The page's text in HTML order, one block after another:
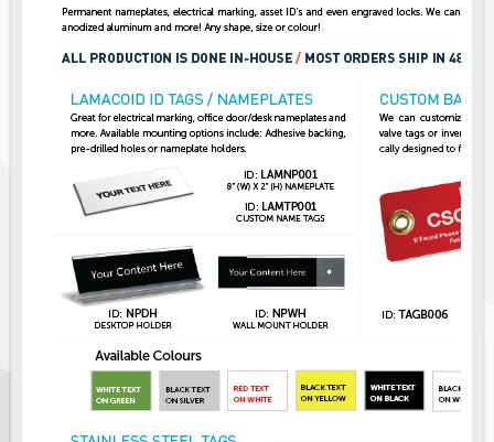
Pilot Truck Signs
Seasonal
Hardware
ON SALE
Signage
BUILD YOUR OWN
Custom Traffic Signs
Custom Basic Signs
Custom Safety Signs
Custom Oilfield Signs